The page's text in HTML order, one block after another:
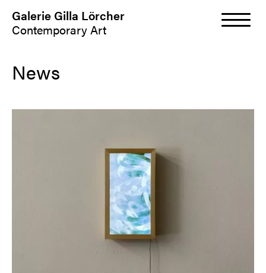
Galerie Gilla Lörcher
Contemporary Art
News